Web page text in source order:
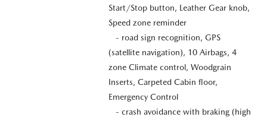
Start/Stop button, Leather Gear knob,
Speed zone reminder
- road sign recognition, GPS
(satellite navigation), 10 Airbags, 4
zone Climate control, Woodgrain
Inserts, Carpeted Cabin floor,
Emergency Control
- crash avoidance with braking (high